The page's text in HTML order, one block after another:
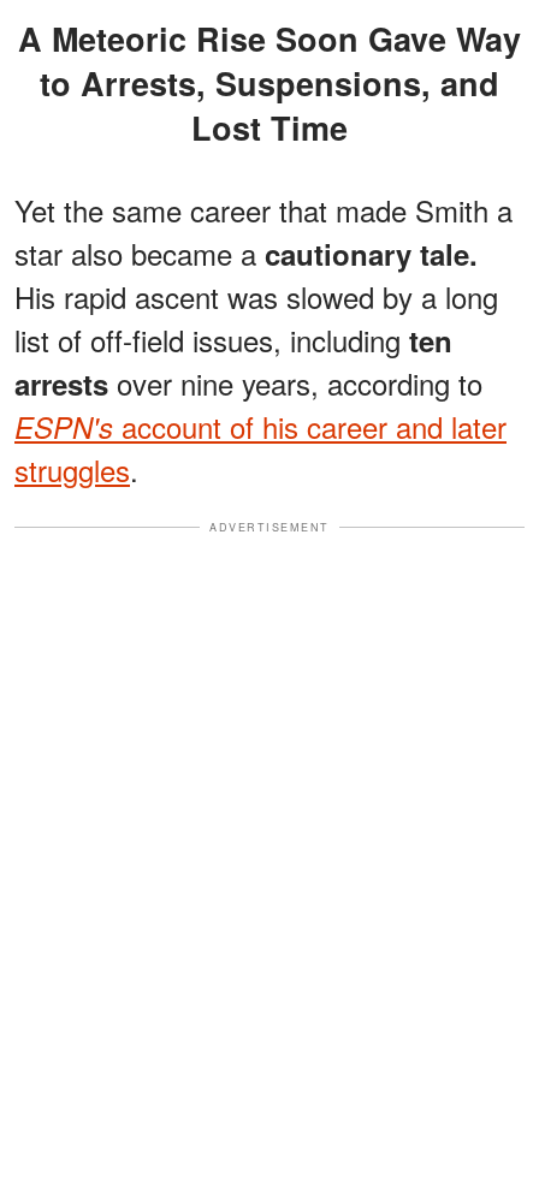
A Meteoric Rise Soon Gave Way
to Arrests, Suspensions, and
Lost Time
Yet the same career that made Smith a
star also became a cautionary tale.
His rapid ascent was slowed by a long
list of off-field issues, including ten
arrests over nine years, according to
ESPN's account of his career and later
struggles.
ADVERTISEMENT